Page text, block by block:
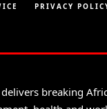
PRIVACY
breaking